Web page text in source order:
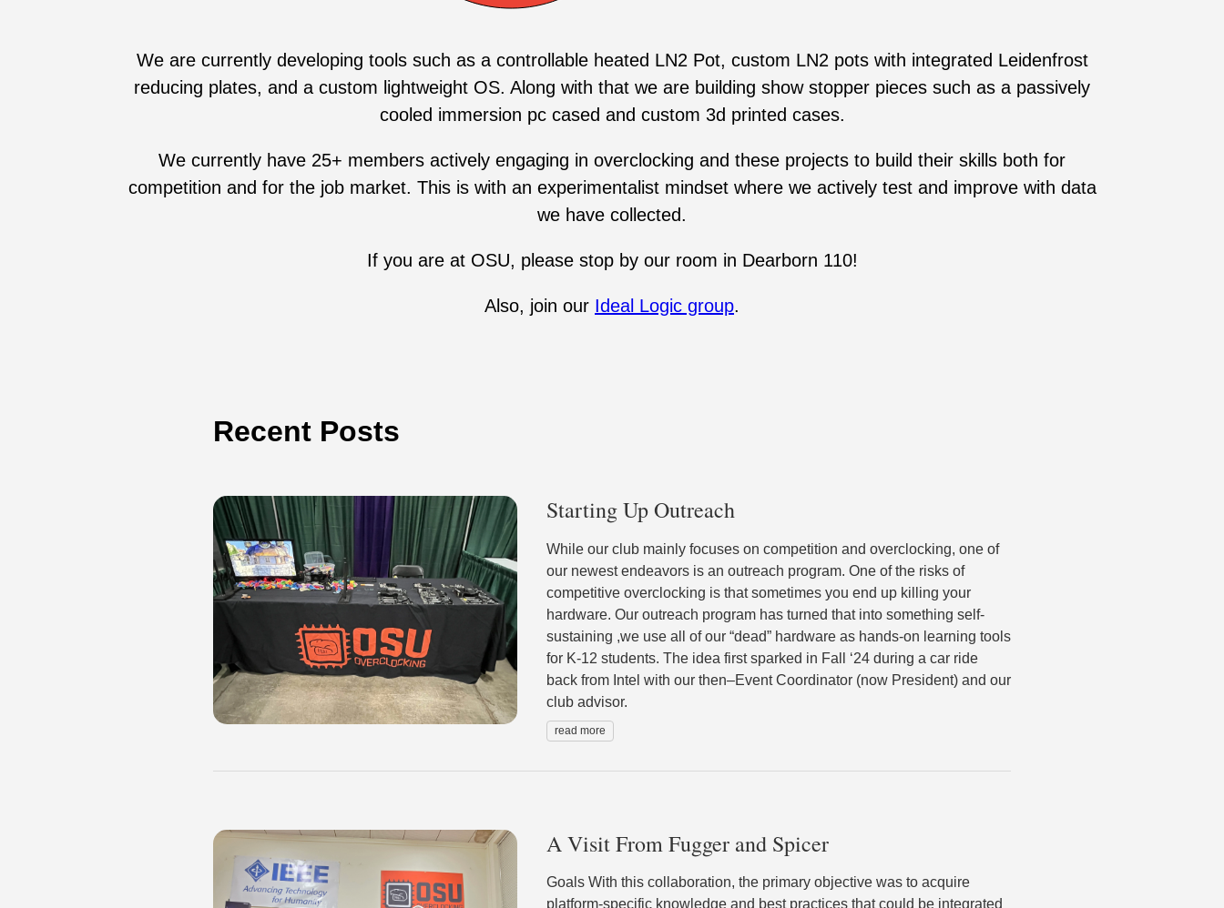
We are currently developing tools such as a controllable heated LN2 Pot, custom LN2 pots with integrated Leidenfrost
reducing plates, and a custom lightweight OS. Along with that we are building show stopper pieces such as a passively
cooled immersion pc cased and custom 3d printed cases.
We currently have 25+ members actively engaging in overclocking and these projects to build their skills both for
competition and for the job market. This is with an experimentalist mindset where we actively test and improve with data
we have collected.
If you are at OSU, please stop by our room in Dearborn 110!
Also, join our Ideal Logic group.
Recent Posts
Starting Up Outreach
While our club mainly focuses on competition and overclocking, one of
our newest endeavors is an outreach program. One of the risks of
competitive overclocking is that sometimes you end up killing your
hardware. Our outreach program has turned that into something self-
sustaining ,we use all of our “dead” hardware as hands-on learning tools
for K-12 students. The idea first sparked in Fall ‘24 during a car ride
back from Intel with our then–Event Coordinator (now President) and our
club advisor.
read more
A Visit From Fugger and Spicer
Goals With this collaboration, the primary objective was to acquire
platform-specific knowledge and best practices that could be integrated